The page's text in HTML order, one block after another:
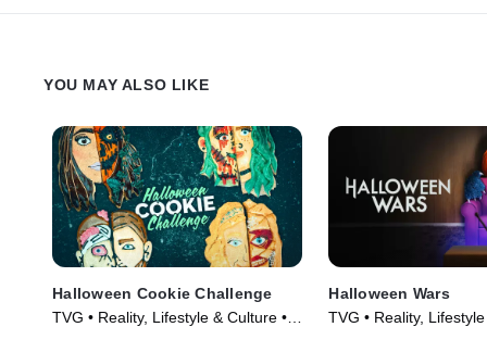
YOU MAY ALSO LIKE
Halloween Cookie Challenge
TVG • Reality, Lifestyle & Culture •
Halloween Wars
TVG • Reality,